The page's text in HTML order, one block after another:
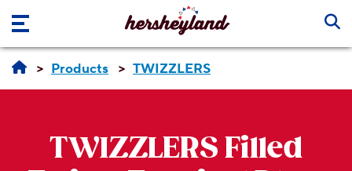
Skip to main content
Products TWIZZLERS
TWIZZLERS Filled